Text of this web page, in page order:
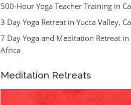
500-Hour Yoga Teacher Training in
3 Day Yoga Retreat in Yucca Valley,
7 Day Yoga and Meditation Retreat in
Africa
Meditation Retreats